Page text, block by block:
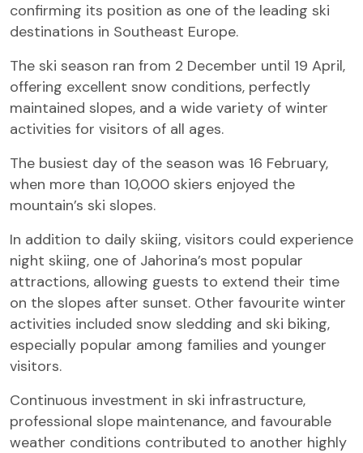
confirming its position as one of the leading ski
destinations in Southeast Europe.
The ski season ran from 2 December until 19 April,
offering excellent snow conditions, perfectly
maintained slopes, and a wide variety of winter
activities for visitors of all ages.
The busiest day of the season was 16 February,
when more than 10,000 skiers enjoyed the
mountain’s ski slopes.
In addition to daily skiing, visitors could experience
night skiing, one of Jahorina’s most popular
attractions, allowing guests to extend their time
on the slopes after sunset. Other favourite winter
activities included snow sledding and ski biking,
especially popular among families and younger
visitors.
Continuous investment in ski infrastructure,
professional slope maintenance, and favourable
weather conditions contributed to another highly